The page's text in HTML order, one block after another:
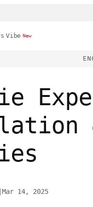
Vibe New
Mar 14, 2025